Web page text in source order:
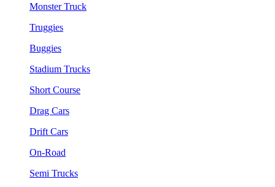
Monster Truck
Truggies
Buggies
Stadium Trucks
Short Course
Drag Cars
Drift Cars
On-Road
Semi Trucks